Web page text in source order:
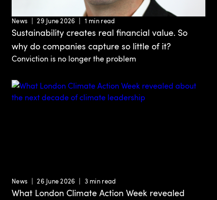
News 29 June 2026 1 min read
Sustainability creates real financial value. So
why do companies capture so little of it?
Conviction is no longer the problem
News 26 June 2026 3 min read
What London Climate Action Week revealed